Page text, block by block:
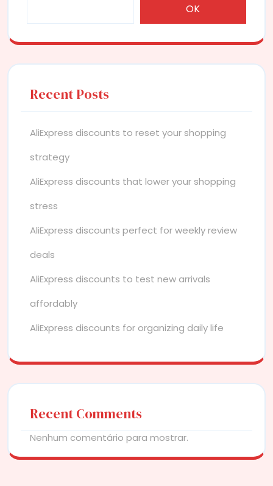
OK
Recent Posts
AliExpress discounts to reset your shopping
strategy
AliExpress discounts that lower your shopping
stress
AliExpress discounts perfect for weekly review
deals
AliExpress discounts to test new arrivals
affordably
AliExpress discounts for organizing daily life
Recent Comments
Nenhum comentário para mostrar.